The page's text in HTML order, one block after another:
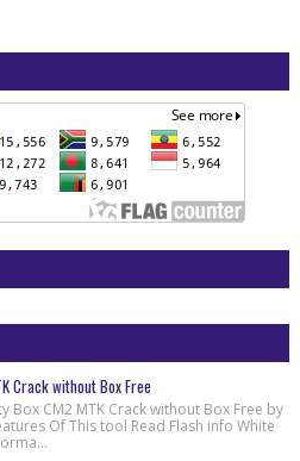
Crack without Box Free
Box CM2 MTK Crack without Box Free by
Of This tool Read Flash info White